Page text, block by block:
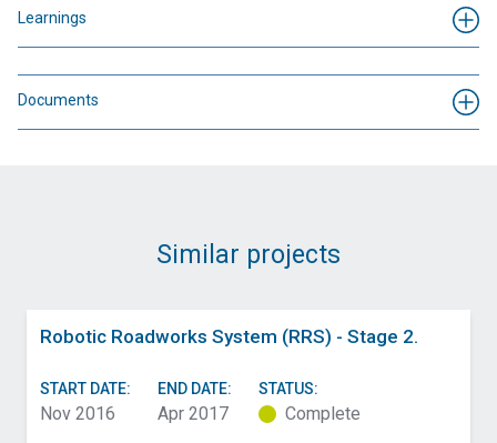
Learnings
Documents
Similar projects
Robotic Roadworks System (RRS) - Stage 2.
START DATE:
Nov 2016
END DATE:
Apr 2017
STATUS:
Complete